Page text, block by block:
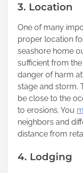
3. Location
One of many
proper location
seashore home
sufficient from
danger of harm
stage and storm.
be close to the
to erosions. You
neighbors and
distance from
4. Lodging